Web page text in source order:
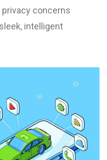
concerns
intelligent